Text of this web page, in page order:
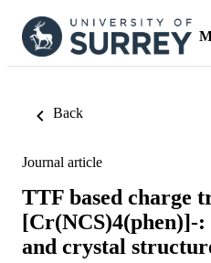
Back
Journal article
TTF based charge
[Cr(NCS)4(phen)]-
and crystal